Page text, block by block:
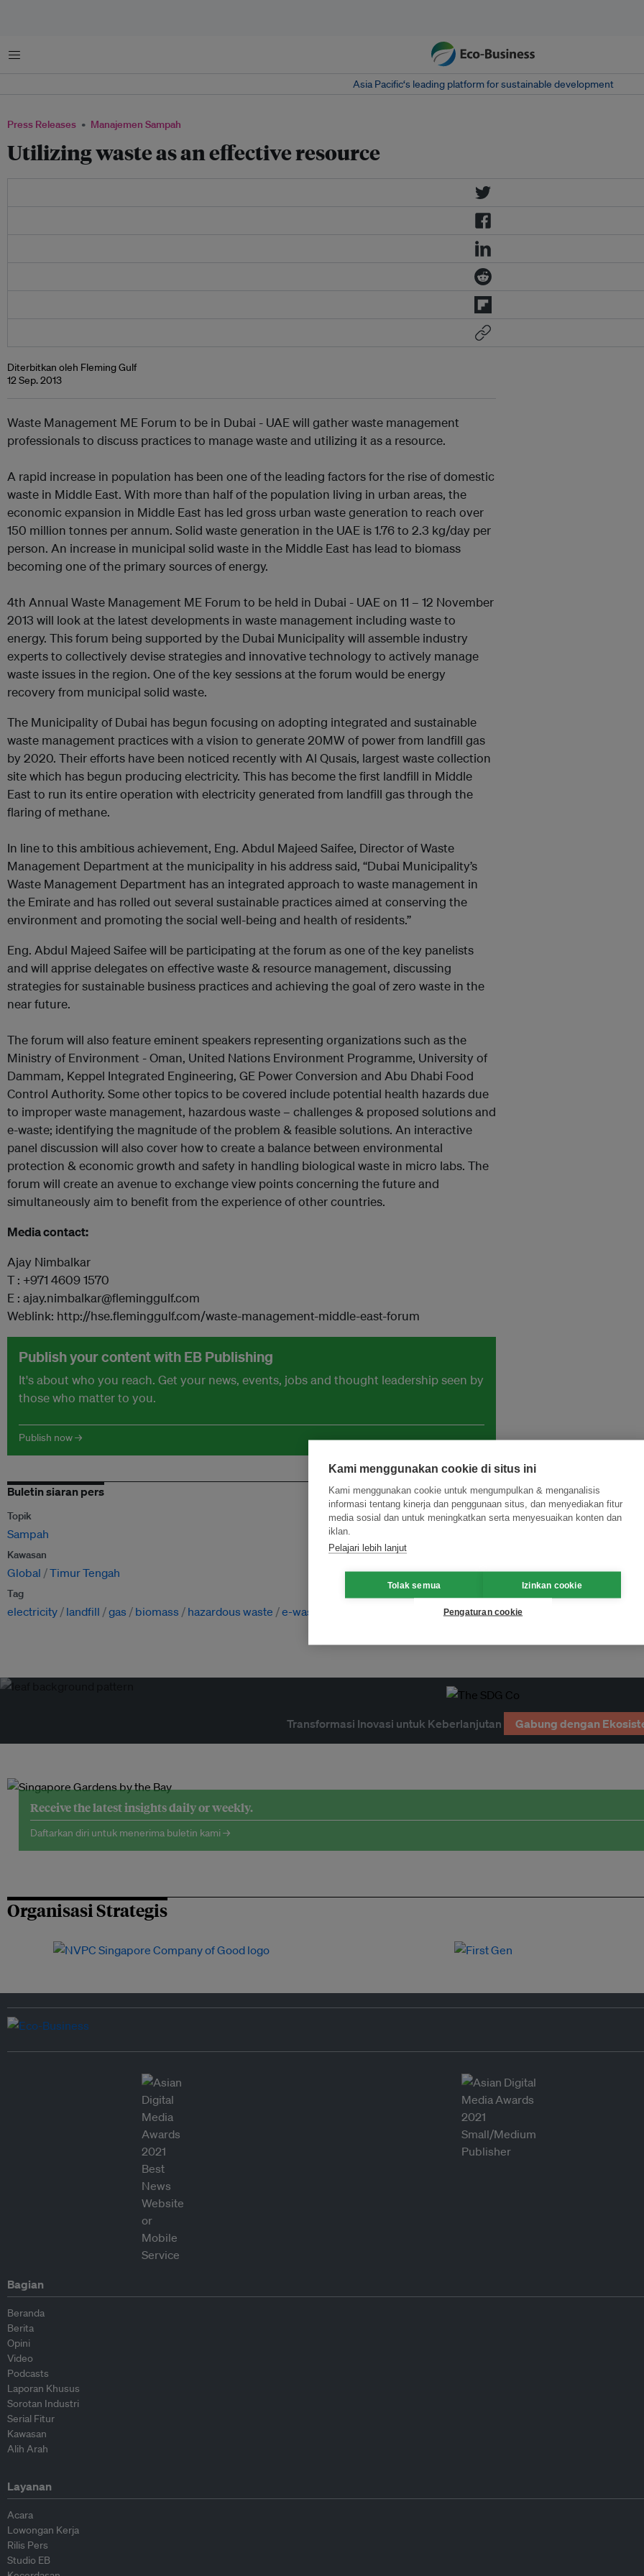
Menu
Asia Pacific‘s leading platform for sustainable development
Press Releases Manajemen Sampah
Utilizing waste as an effective resource
Diterbitkan oleh Fleming Gulf
12 Sep. 2013
Waste Management ME Forum to be in Dubai - UAE will gather waste management
professionals to discuss practices to manage waste and utilizing it as a resource.
A rapid increase in population has been one of the leading factors for the rise of domestic
waste in Middle East. With more than half of the population living in urban areas, the
economic expansion in Middle East has led gross urban waste generation to reach over
150 million tonnes per annum. Solid waste generation in the UAE is 1.76 to 2.3 kg/day per
person. An increase in municipal solid waste in the Middle East has lead to biomass
becoming one of the primary sources of energy.
4th Annual Waste Management ME Forum to be held in Dubai - UAE on 11 – 12 November
2013 will look at the latest developments in waste management including waste to
energy. This forum being supported by the Dubai Municipality will assemble industry
experts to collectively devise strategies and innovative technology to actively manage
waste issues in the region. One of the key sessions at the forum would be energy
recovery from municipal solid waste.
The Municipality of Dubai has begun focusing on adopting integrated and sustainable
waste management practices with a vision to generate 20MW of power from landfill gas
by 2020. Their efforts have been noticed recently with Al Qusais, largest waste collection
site which has begun producing electricity. This has become the first landfill in Middle
East to run its entire operation with electricity generated from landfill gas through the
flaring of methane.
In line to this ambitious achievement, Eng. Abdul Majeed Saifee, Director of Waste
Management Department at the municipality in his address said, “Dubai Municipality’s
Waste Management Department has an integrated approach to waste management in
the Emirate and has rolled out several sustainable practices aimed at conserving the
environment and promoting the social well-being and health of residents.”
Eng. Abdul Majeed Saifee will be participating at the forum as one of the key panelists
and will apprise delegates on effective waste & resource management, discussing
strategies for sustainable business practices and achieving the goal of zero waste in the
near future.
The forum will also feature eminent speakers representing organizations such as the
Ministry of Environment - Oman, United Nations Environment Programme, University of
Dammam, Keppel Integrated Engineering, GE Power Conversion and Abu Dhabi Food
Control Authority. Some other topics to be covered include potential health hazards due
to improper waste management, hazardous waste – challenges & proposed solutions and
e-waste; identifying the magnitude of the problem & feasible solutions. An interactive
panel discussion will also cover how to create a balance between environmental
protection & economic growth and safety in handling biological waste in micro labs. The
forum will create an avenue to exchange view points concerning the future and
simultaneously aim to benefit from the experience of other countries.
Media contact:
Ajay Nimbalkar
T : +971 4609 1570
E : ajay.nimbalkar@fleminggulf.com
Weblink: http://hse.fleminggulf.com/waste-management-middle-east-forum
Publish your content with EB Publishing
It's about who you reach. Get your news, events, jobs and thought leadership seen by
those who matter to you.
Publish now →
Buletin siaran pers
Topik
Sampah
Kawasan
Global Timur Tengah
Tag
electricity landfill gas biomass hazardous waste e-waste waste-to-energy
Transformasi Inovasi untuk Keberlanjutan Gabung dengan
Receive the latest insights daily or weekly.
Daftarkan diri untuk menerima buletin kami →
Organisasi Strategis
Bagian
Beranda
Berita
Opini
Video
Podcasts
Laporan Khusus
Sorotan Industri
Serial Fitur
Kawasan
Alih Arah
Layanan
Acara
Lowongan Kerja
Rilis Pers
Studio EB
Kami menggunakan cookie di situs ini
Kami menggunakan cookie untuk mengumpulkan & menganalisis
informasi tentang kinerja dan penggunaan situs, dan menyediakan fitur
media sosial dan untuk meningkatkan serta menyesuaikan konten dan
iklan.
Pelajari lebih lanjut
Tolak semua Izinkan cookie
Pengaturan cookie